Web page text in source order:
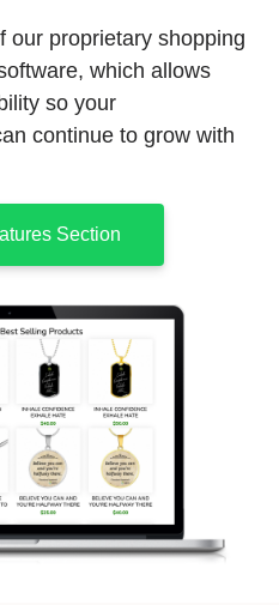
our proprietary shopping
which allows
so your
continue to grow with
Section